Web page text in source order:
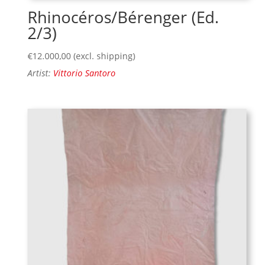
Rhinocéros/Bérenger (Ed.
2/3)
€12.000,00 (excl. shipping)
Artist: Vittorio Santoro